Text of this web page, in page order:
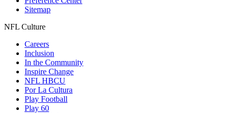
Sitemap
NFL Culture
Careers
Inclusion
In the Community
Inspire Change
NFL HBCU
Por La Cultura
Play Football
Play 60